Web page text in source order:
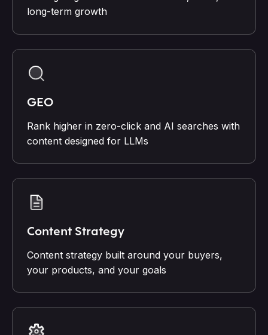
long-term growth
GEO
Rank higher in zero-click and AI searches with
content designed for LLMs
Content Strategy
Content strategy built around your buyers,
your products, and your goals